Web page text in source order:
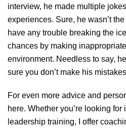
interview, he made multiple
experiences. Sure, he wasn’t
have any trouble breaking the
chances by making
environment. Needless to say,
sure you don’t make his
For even more advice and
here. Whether you’re looking
leadership training, I offer